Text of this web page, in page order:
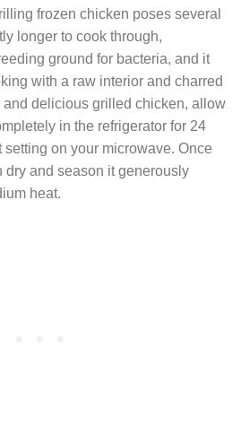
frozen chicken poses several
longer to cook through,
ground for bacteria, and it
with a raw interior and charred
and delicious grilled chicken, allow
in the refrigerator for 24
setting on your microwave. Once
dry and season it generously
heat.